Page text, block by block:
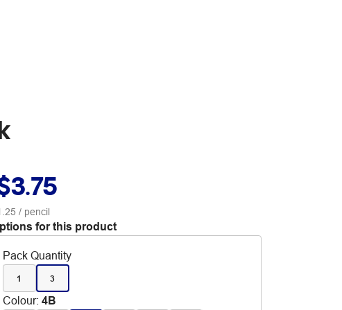
/ pencil
for this product
Pack Quantity
1 3
Colour: 4B